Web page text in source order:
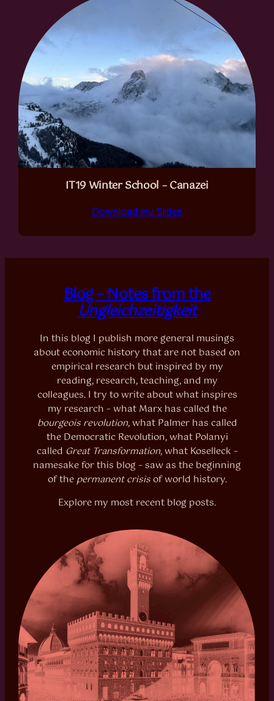
IT19 Winter School – Canazei
Download my Slides
Blog – Notes from the
Ungleichzeitigkeit
In this blog I publish more general musings
about economic history that are not based on
empirical research but inspired by my
reading, research, teaching, and my
colleagues. I try to write about what inspires
my research – what Marx has called the
bourgeois revolution, what Palmer has called
the Democratic Revolution, what Polanyi
called Great Transformation, what Koselleck –
namesake for this blog – saw as the beginning
of thepermanent crisisof world history.
Explore my most recent blog posts.